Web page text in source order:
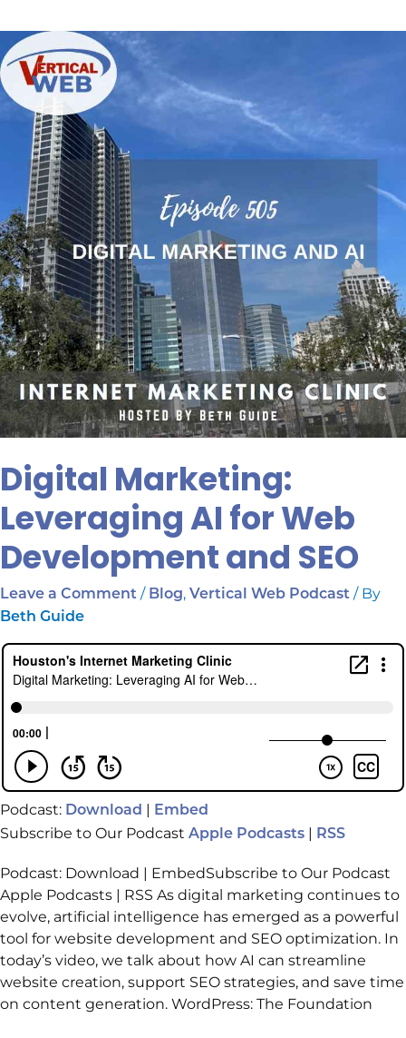
Digital Marketing:
Leveraging AI for Web
Development and SEO
Leave a Comment / Blog, Vertical Web Podcast / By
Beth Guide
Podcast: Download | Embed
Subscribe to Our Podcast Apple Podcasts | RSS
Podcast: Download | EmbedSubscribe to Our Podcast
Apple Podcasts | RSS As digital marketing continues to
evolve, artificial intelligence has emerged as a powerful
tool for website development and SEO optimization. In
today’s video, we talk about how AI can streamline
website creation, support SEO strategies, and save time
on content generation. WordPress: The Foundation
Digital
Marketing:
Leveraging
AI
Web
Development
SEO